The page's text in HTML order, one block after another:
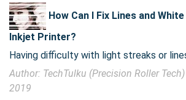
How Can I Fix Lines and
Inkjet Printer?
Author: TechTulku (Precision Roller Tech)
2019